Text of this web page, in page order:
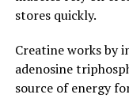
Potential:
Benefits of
Muscle
stores quickly.
Creatine works by
adenosine
source of energy